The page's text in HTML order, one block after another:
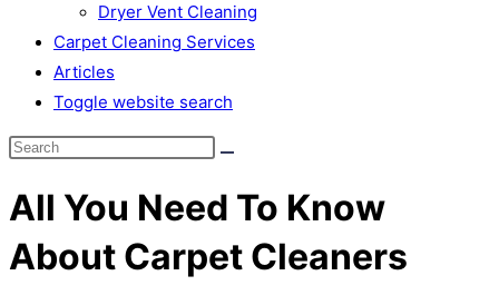
Dryer Vent Cleaning
Carpet Cleaning Services
Articles
Toggle website search
All You Need To Know
About Carpet Cleaners